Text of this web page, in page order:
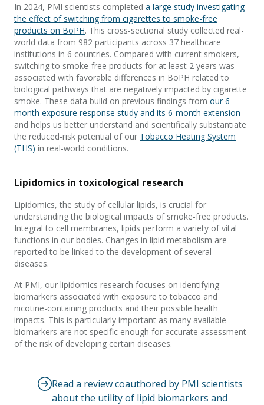
In 2024, PMI scientists completed a large study investigating
the effect of switching from cigarettes to smoke-free
products on BoPH. This cross-sectional study collected real-
world data from 982 participants across 37 healthcare
institutions in 6 countries. Compared with current smokers,
switching to smoke-free products for at least 2 years was
associated with favorable differences in BoPH related to
biological pathways that are negatively impacted by cigarette
smoke. These data build on previous findings from our 6-
month exposure response study and its 6-month extension
and helps us better understand and scientifically substantiate
the reduced-risk potential of our Tobacco Heating System
(THS) in real-world conditions.
Lipidomics in toxicological research
Lipidomics, the study of cellular lipids, is crucial for
understanding the biological impacts of smoke-free products.
Integral to cell membranes, lipids perform a variety of vital
functions in our bodies. Changes in lipid metabolism are
reported to be linked to the development of several
diseases.
At PMI, our lipidomics research focuses on identifying
biomarkers associated with exposure to tobacco and
nicotine-containing products and their possible health
impacts. This is particularly important as many available
biomarkers are not specific enough for accurate assessment
of the risk of developing certain diseases.
Read a review coauthored by PMI scientists
about the utility of lipid biomarkers and